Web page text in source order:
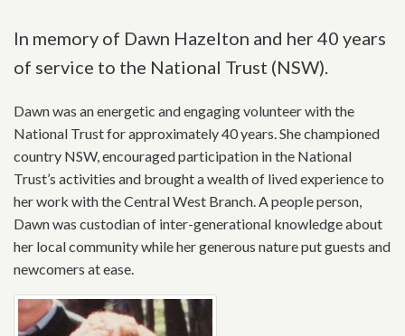
In memory of Dawn Hazelton and her 40 years
of service to the National Trust (NSW).
Dawn was an energetic and engaging volunteer with the
National Trust for approximately 40 years. She championed
country NSW, encouraged participation in the National
Trust’s activities and brought a wealth of lived experience to
her work with the Central West Branch. A people person,
Dawn was custodian of inter-generational knowledge about
her local community while her generous nature put guests and
newcomers at ease.